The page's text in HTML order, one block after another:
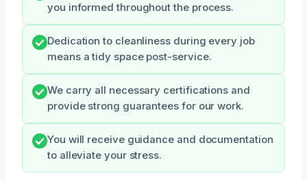
you informed throughout the process.
Dedication to cleanliness during every job
means a tidy space post-service.
We carry all necessary certifications and
provide strong guarantees for our work.
You will receive guidance and documentation
to alleviate your stress.